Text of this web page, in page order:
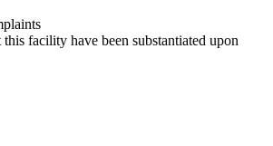
facility have been substantiated upon